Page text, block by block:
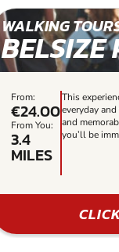
WALKING
BELSIZE
From:
€24.00
From You:
3.4
MILES
This
everyday
and
you’ll be